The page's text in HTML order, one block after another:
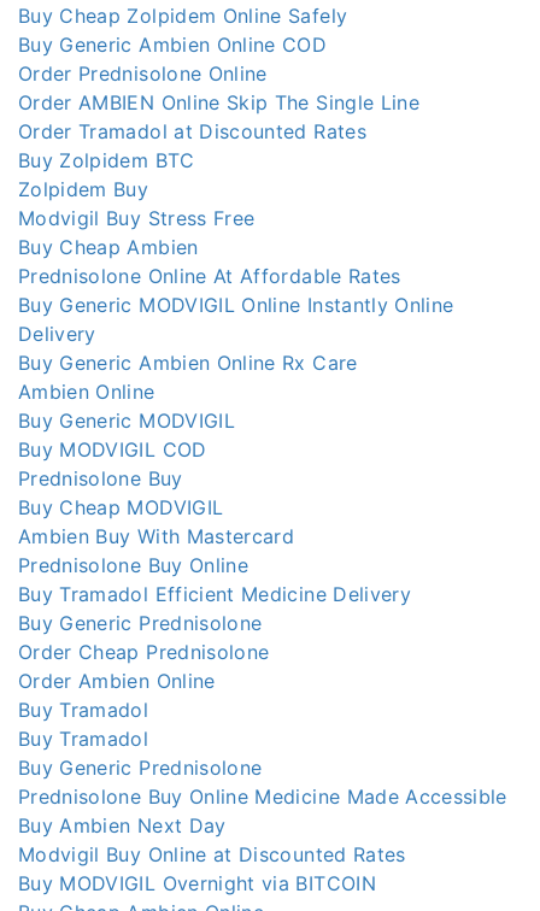
Buy Cheap Zolpidem Online Safely
Buy Generic Ambien Online COD
Order Prednisolone Online
Order AMBIEN Online Skip The Single Line
Order Tramadol at Discounted Rates
Buy Zolpidem BTC
Zolpidem Buy
Modvigil Buy Stress Free
Buy Cheap Ambien
Prednisolone Online At Affordable Rates
Buy Generic MODVIGIL Online Instantly Online
Delivery
Buy Generic Ambien Online Rx Care
Ambien Online
Buy Generic MODVIGIL
Buy MODVIGIL COD
Prednisolone Buy
Buy Cheap MODVIGIL
Ambien Buy With Mastercard
Prednisolone Buy Online
Buy Tramadol Efficient Medicine Delivery
Buy Generic Prednisolone
Order Cheap Prednisolone
Order Ambien Online
Buy Tramadol
Buy Tramadol
Buy Generic Prednisolone
Prednisolone Buy Online Medicine Made Accessible
Buy Ambien Next Day
Modvigil Buy Online at Discounted Rates
Buy MODVIGIL Overnight via BITCOIN